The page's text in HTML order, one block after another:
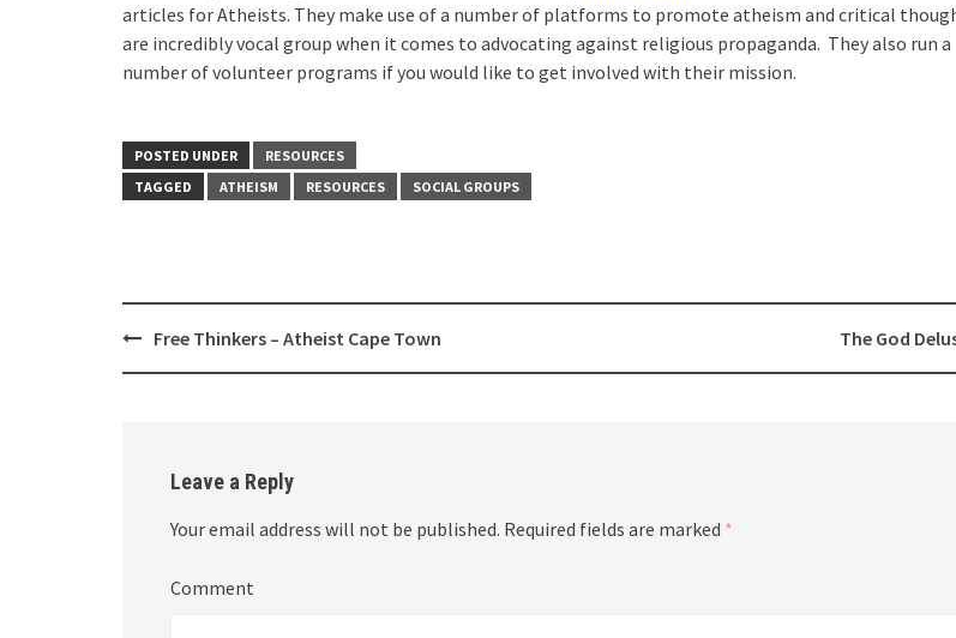
articles for Atheists. They make use of a number of platforms to promote atheism and critical
are incredibly vocal group when it comes to advocating against religious propaganda. They also run a
number of volunteer programs if you would like to get involved with their mission.
POSTED UNDER
RESOURCES
TAGGED
ATHEISM RESOURCES SOCIAL GROUPS
Post
navigation
Free Thinkers – Atheist Cape Town The God
Leave a Reply
Your email address will not be published. Required fields are marked *
Comment